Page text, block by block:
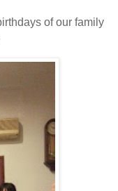
of our family